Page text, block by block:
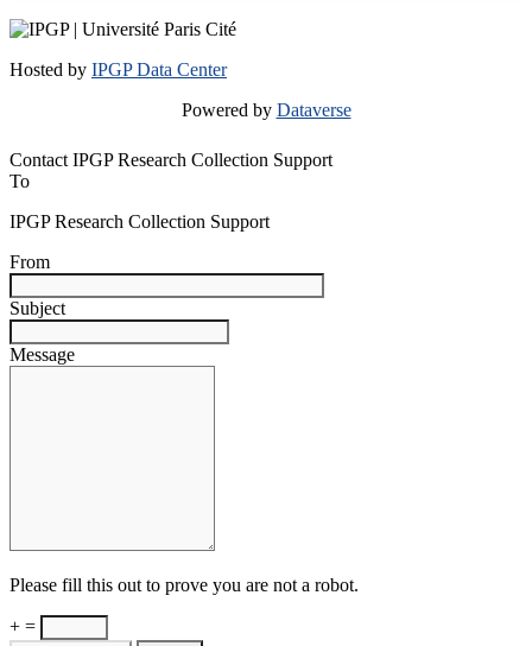
Hosted by IPGP Data Center
Powered by Dataverse
Contact IPGP Research Collection Support
To
IPGP Research Collection Support
From
Subject
Message
Please fill this out to prove you are not a robot.
+ =